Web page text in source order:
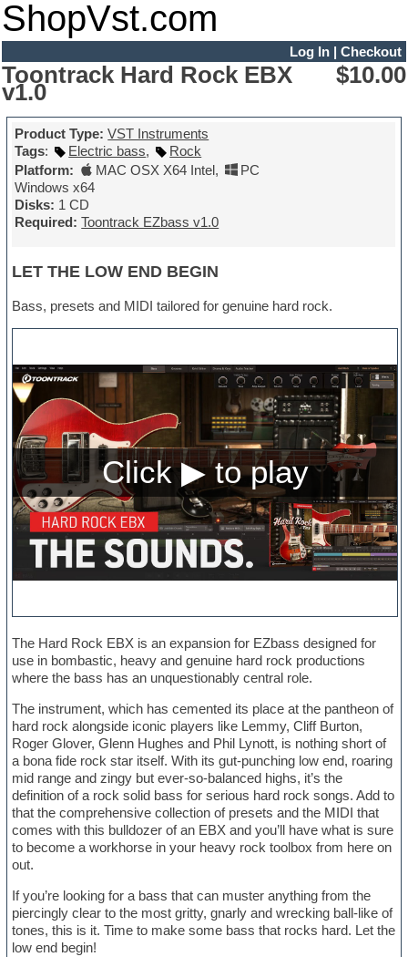
ShopVst.com
Log In| Checkout
Toontrack Hard Rock EBX
v1.0
$10.00
Product Type: VST Instruments
Tags: Electric bass,
Rock
Platform:
MAC OSX X64 Intel,
PC
Windows x64
Disks: 1 CD
Required: Toontrack EZbass v1.0
LET THE LOW END BEGIN
Bass, presets and MIDI tailored for genuine hard rock.
The Hard Rock EBX is an expansion for EZbass designed for
use in bombastic, heavy and genuine hard rock productions
where the bass has an unquestionably central role.
The instrument, which has cemented its place at the pantheon of
hard rock alongside iconic players like Lemmy, Cliff Burton,
Roger Glover, Glenn Hughes and Phil Lynott, is nothing short of
a bona fide rock star itself. With its gut-punching low end, roaring
mid range and zingy but ever-so-balanced highs, it’s the
definition of a rock solid bass for serious hard rock songs. Add to
that the comprehensive collection of presets and the MIDI that
comes with this bulldozer of an EBX and you’ll have what is sure
to become a workhorse in your heavy rock toolbox from here on
out.
If you’re looking for a bass that can muster anything from the
piercingly clear to the most gritty, gnarly and wrecking ball-like of
tones, this is it. Time to make some bass that rocks hard. Let the
low end begin!